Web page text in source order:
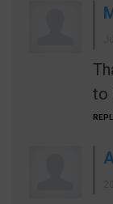
to